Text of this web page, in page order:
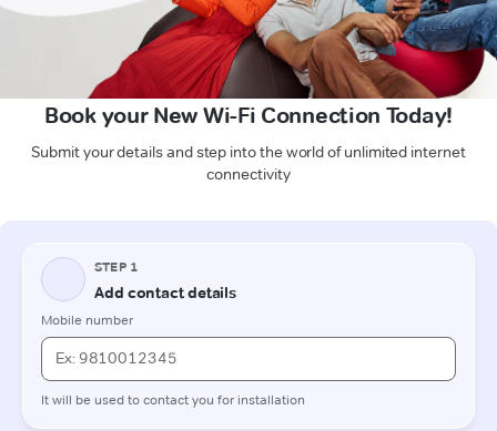
Book your New Wi-Fi Connection Today!
Submit your details and step into the world of unlimited internet
connectivity